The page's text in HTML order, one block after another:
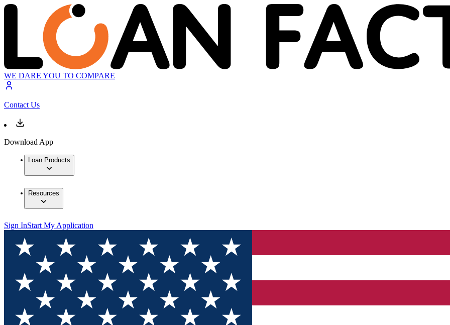
WE DARE YOU TO COMPARE
Contact Us
Download App
Loan Products
Resources
Sign InStart My Application